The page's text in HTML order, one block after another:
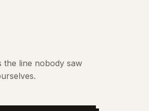
line nobody saw